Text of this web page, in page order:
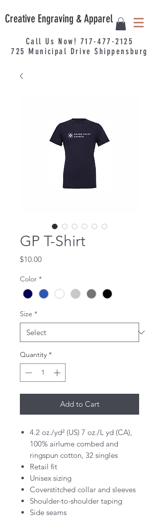
Creative Engraving & Apparel
Call Us Now! 717-477-2125
725 Municipal Drive Shippensburg
GP T-Shirt
$10.00Price
Color *
Size *
Quantity *
Add to Cart
4.2 oz./yd² (US) 7 oz./L yd (CA),
100% airlume combed and
ringspun cotton, 32 singles
Retail fit
Unisex sizing
Coverstitched collar and sleeves
Shoulder-to-shoulder taping
Side seams